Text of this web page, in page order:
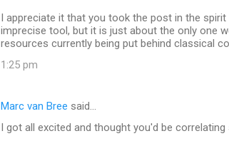
I appreciate it that you took the post in the
imprecise tool, but it is just about the only one
resources currently being put behind classical
1:25 pm
Marc van Bree said…
I got all excited and thought you'd be